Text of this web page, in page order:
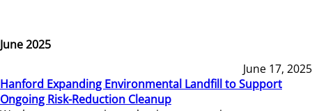
June 2025
June 17, 2025
Hanford Expanding Environmental Landfill to Support
Ongoing Risk-Reduction Cleanup